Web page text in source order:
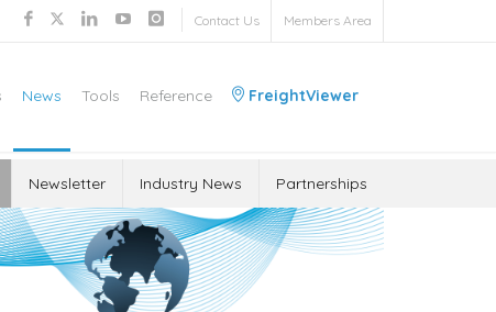
Contact Us Members Area
News Tools Reference FreightViewer
Newsletter Industry News Partnerships